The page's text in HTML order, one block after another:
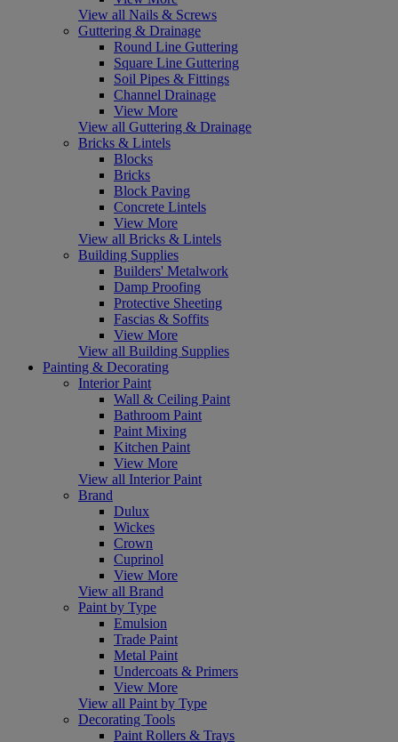
View all Nails & Screws
Guttering & Drainage
Round Line Guttering
Square Line Guttering
Soil Pipes & Fittings
Channel Drainage
View More
View all Guttering & Drainage
Bricks & Lintels
Blocks
Bricks
Block Paving
Concrete Lintels
View More
View all Bricks & Lintels
Building Supplies
Builders' Metalwork
Damp Proofing
Protective Sheeting
Fascias & Soffits
View More
View all Building Supplies
Painting & Decorating
Interior Paint
Wall & Ceiling Paint
Bathroom Paint
Paint Mixing
Kitchen Paint
View More
View all Interior Paint
Brand
Dulux
Wickes
Crown
Cuprinol
View More
View all Brand
Paint by Type
Emulsion
Trade Paint
Metal Paint
Undercoats & Primers
View More
View all Paint by Type
Decorating Tools
Paint Rollers & Trays